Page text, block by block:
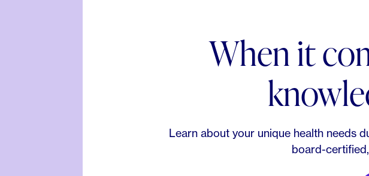
When it
Learn about your unique health needs
board-